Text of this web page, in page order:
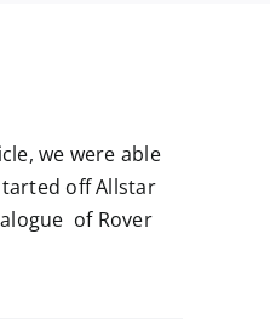
we were able
off Allstar
of Rover